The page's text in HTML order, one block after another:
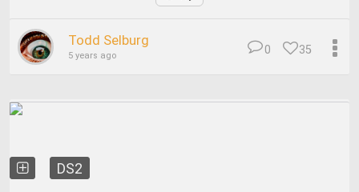
Todd Selburg
5 years ago 35
0
DS2